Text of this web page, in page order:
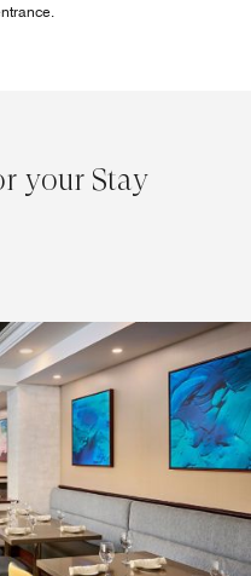
your Stay
Hamilton attractions,
by the flavors of
dining menu features a
favorites for breakfast,